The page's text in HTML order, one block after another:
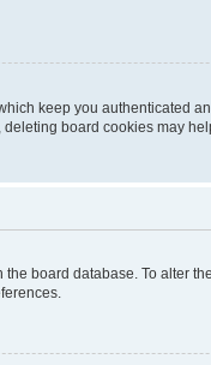
keep you authenticated
board cookies may
board database. To alter